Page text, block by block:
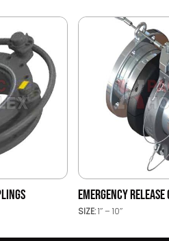
EMERGENCY
SIZE:1’’ – 10’’